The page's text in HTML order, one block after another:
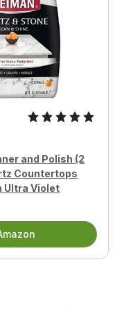
and Polish (2
Countertops
Ultra Violet